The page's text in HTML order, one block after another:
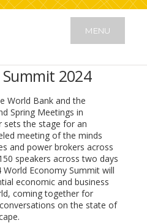
MENU
2024
World Bank and the
Spring Meetings in
sets the stage for an
meeting of the minds
and power brokers across
speakers across two days
Economy Summit will
economic and business
coming together for
on the state of